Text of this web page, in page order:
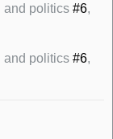
and politics #6,
and politics #6,